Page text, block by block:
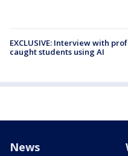
EXCLUSIVE: Interview with
caught students using AI
News